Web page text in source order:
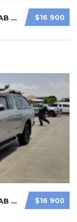
$16 900
...
$16 900
...